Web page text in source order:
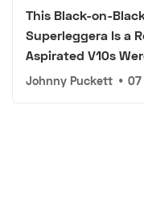
This Black-on-
Superleggera Is a
Aspirated V10s
Johnny Puckett • 07